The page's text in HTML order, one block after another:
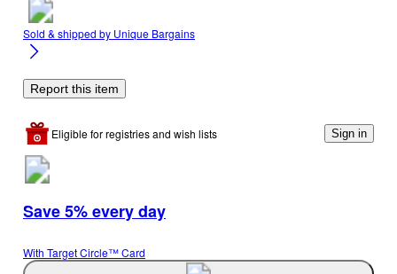
Sold & shipped by Unique Bargains
Report this item
Eligible for registries and wish lists Sign in
Save 5% every day
With Target Circle™ Card